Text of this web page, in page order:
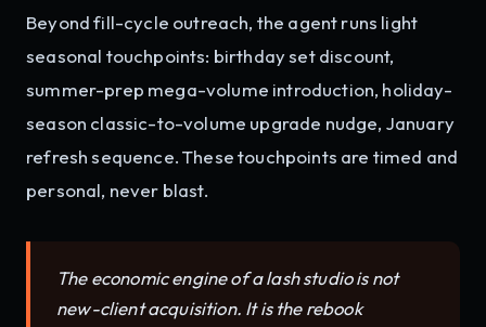
Beyond fill-cycle outreach, the agent runs light
seasonal touchpoints: birthday set discount,
summer-prep mega-volume introduction, holiday-
season classic-to-volume upgrade nudge, January
refresh sequence. These touchpoints are timed and
personal, never blast.
The economic engine of a lash studio is not
new-client acquisition. It is the rebook